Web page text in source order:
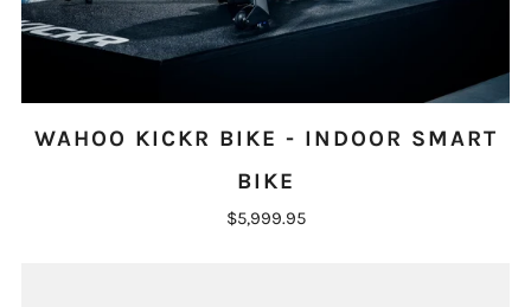
WAHOO KICKR BIKE - INDOOR SMART
BIKE
$5,999.95